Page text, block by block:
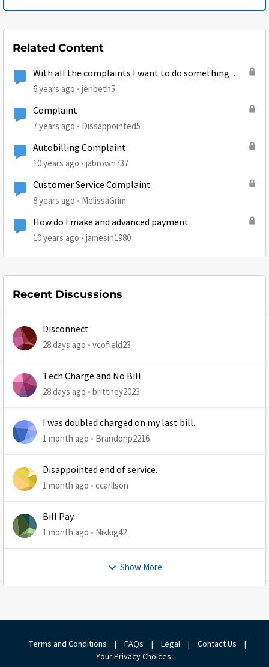
Related Content
With all the complaints I want to do something
Positive...
6 years ago jenbeth5
Complaint
7 years ago Dissappointed5
Autobilling Complaint
10 years ago jabrown737
Customer Service Complaint
8 years ago MelissaGrim
How do I make and advanced payment
10 years ago jamesin1980
Recent Discussions
Disconnect
28 days ago vcofield23
Tech Charge and No Bill
28 days ago brittney2023
I was doubled charged on my last bill.
1 month ago Brandonp2216
Disappointed end of service.
1 month ago ccarllson
Bill Pay
1 month ago Nikkig42
Show More
Terms and Conditions | FAQs | Legal | Contact Us
|
Your Privacy Choices